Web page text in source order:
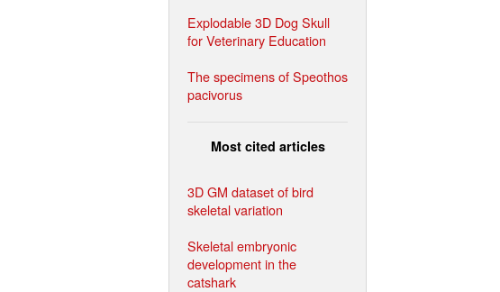
Explodable 3D Dog Skull
for Veterinary Education
The specimens of Speothos
pacivorus
Most cited articles
3D GM dataset of bird
skeletal variation
Skeletal embryonic
development in the
catshark